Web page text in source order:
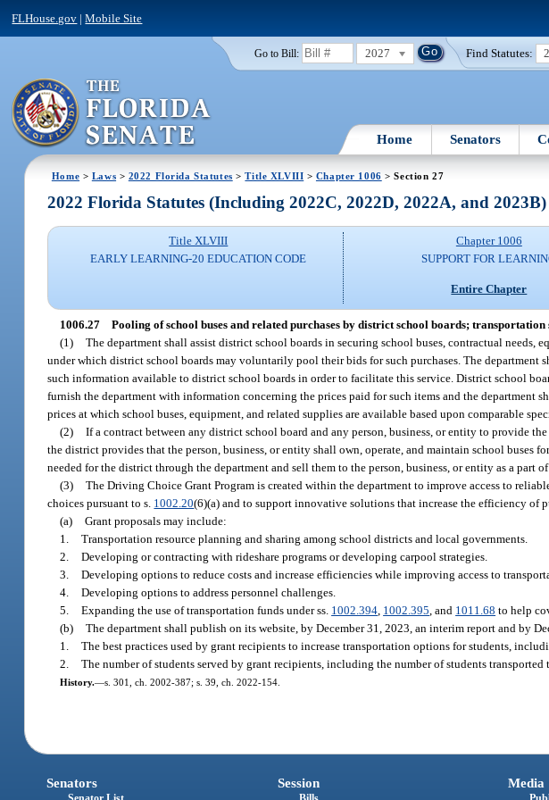
FLHouse.gov |Mobile Site
Go to Bill: 2027 Find Statutes:
Home Senators
Home > Laws > 2022 Florida Statutes >Title XLVIII > Chapter 1006 > Section 27
2022 Florida Statutes (Including 2022C, 2022D, 2022A, and 2023B)
Title XLVIII
EARLY LEARNING-20 EDUCATION CODE
Chapter 1006
SUPPORT FOR
Entire Chapter
1006.27 Pooling of school buses and related purchases by district school boards; transportation
(1) The department shall assist district school boards in securing school buses, contractual needs,
under which district school boards may voluntarily pool their bids for such purchases. The department
such information available to district school boards in order to facilitate this service. District school
furnish the department with information concerning the prices paid for such items and the
prices at which school buses, equipment, and related supplies are available based upon comparable
(2) If a contract between any district school board and any person, business, or entity to provide
the district provides that the person, business, or entity shall own, operate, and maintain school buses
needed for the district through the department and sell them to the person, business, or entity as a part
(3) The Driving Choice Grant Program is created within the department to improve access to
choices pursuant to s. 1002.20(6)(a) and to support innovative solutions that increase the efficiency of
(a) Grant proposals may include:
1. Transportation resource planning and sharing among school districts and local governments.
2. Developing or contracting with rideshare programs or developing carpool strategies.
3. Developing options to reduce costs and increase efficiencies while improving access to
4. Developing options to address personnel challenges.
5. Expanding the use of transportation funds under ss. 1002.394 1002.395 , and 1011.68 to help
(b) The department shall publish on its website, by December 31, 2023, an interim report and by
1. The best practices used by grant recipients to increase transportation options for students,
2. The number of students served by grant recipients, including the number of students
History.—s. 301, ch. 2002-387; s. 39, ch. 2022-154.
Senators Session Media